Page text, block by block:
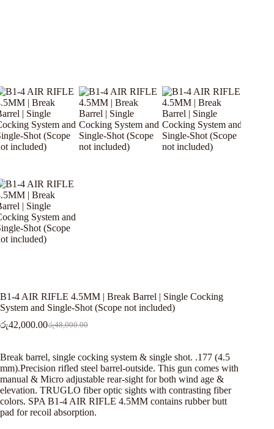
B1-4 AIR RIFLE 4.5MM | Break Barrel | Single Cocking
System and Single-Shot (Scope not included)
රු48,000.00
Original
was:
රු48,000.00.
රු42,000.00Current
is:
රු42,000.00.
Break barrel, single cocking system & single shot. .177 (4.5
mm).Precision rifled steel barrel-outside. This gun comes with
manual & Micro adjustable rear-sight for both wind age &
elevation. TRUGLO fiber optic sights with contrasting fiber
colors. SPA B1-4 AIR RIFLE 4.5MM contains rubber butt
pad for recoil absorption.